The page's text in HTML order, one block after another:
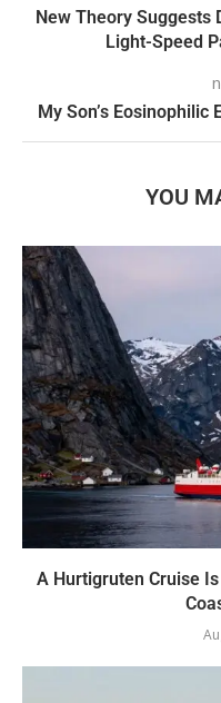
New Theory Suggests
Light-Speed
My Son’s Eosinophilic
YOU
A Hurtigruten Cruise